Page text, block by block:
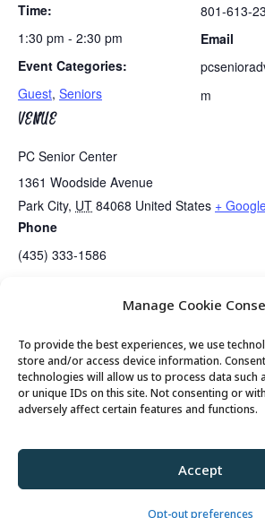
Manage Cookie
To provide the best experiences, we use
store and/or access device information.
technologies will allow us to process data such
or unique IDs on this site. Not consenting or
adversely affect certain features and functions.
Accept
Opt-out preferences
Time:
1:30 pm - 2:30 pm
Event Categories:
Guest, Seniors
VENUE
PC Senior Center
1361 Woodside Avenue
Park City, UT 84068 United States +
Phone
(435) 333-1586
801-613-
Email
m
© 2026 Park City Senior Center,
Cookie Policy